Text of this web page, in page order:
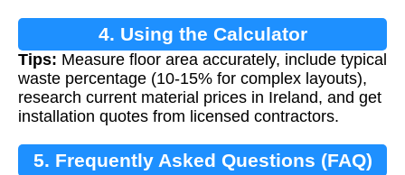
4. Using the Calculator
Tips: Measure floor area accurately, include typical
waste percentage (10-15% for complex layouts),
research current material prices in Ireland, and get
installation quotes from licensed contractors.
5. Frequently Asked Questions (FAQ)